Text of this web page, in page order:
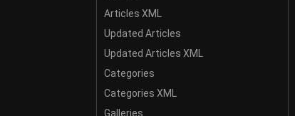
Articles XML
Updated Articles
Updated Articles XML
Categories
Categories XML
Galleries